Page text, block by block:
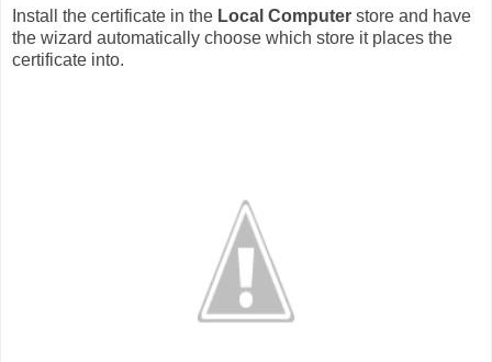
Install the certificate in the Local Computer store and have
the wizard automatically choose which store it places the
certificate into.